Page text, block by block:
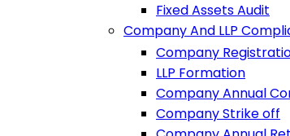
Fixed Assets Audit
Company And LLP
Company
LLP Formation
Company Annual
Company Strike off